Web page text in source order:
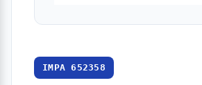
IMPA 652358